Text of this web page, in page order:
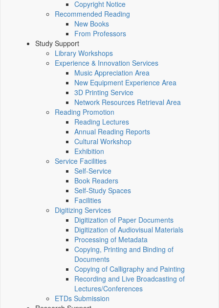
Copyright Notice
Recommended Reading
New Books
From Professors
Study Support
Library Workshops
Experience & Innovation Services
Music Appreciation Area
New Equipment Experience Area
3D Printing Service
Network Resources Retrieval Area
Reading Promotion
Reading Lectures
Annual Reading Reports
Cultural Workshop
Exhibition
Service Facilities
Self-Service
Book Readers
Self-Study Spaces
Facilities
Digitizing Services
Digitization of Paper Documents
Digitization of Audiovisual Materials
Processing of Metadata
Copying, Printing and Binding of
Documents
Copying of Calligraphy and Painting
Recording and Live Broadcasting of
Lectures/Conferences
ETDs Submission